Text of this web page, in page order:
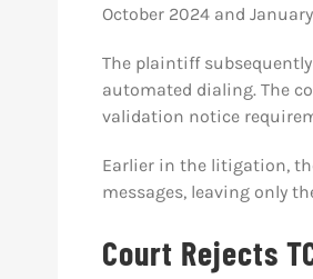
October 2024 and
The plaintiff
automated dialing. The
validation notice
Earlier in the litigation,
messages, leaving only
Court Rejects